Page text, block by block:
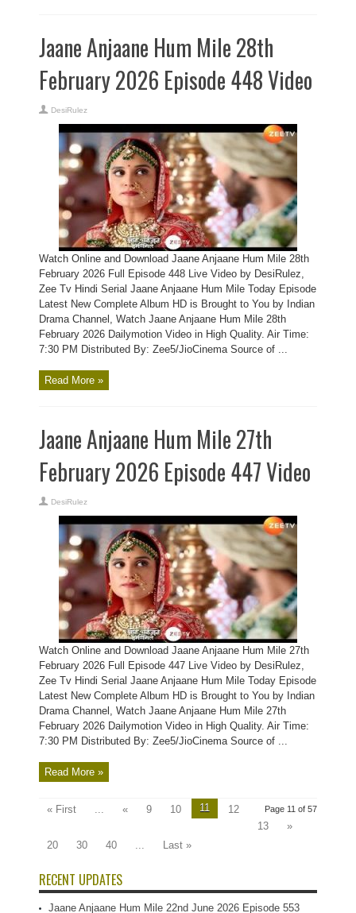
Jaane Anjaane Hum Mile 28th
February 2026 Episode 448 Video
DesiRulez
Watch Online and Download Jaane Anjaane Hum Mile 28th
February 2026 Full Episode 448 Live Video by DesiRulez,
Zee Tv Hindi Serial Jaane Anjaane Hum Mile Today Episode
Latest New Complete Album HD is Brought to You by Indian
Drama Channel, Watch Jaane Anjaane Hum Mile 28th
February 2026 Dailymotion Video in High Quality. Air Time:
7:30 PM Distributed By: Zee5/JioCinema Source of ...
Read More »
Jaane Anjaane Hum Mile 27th
February 2026 Episode 447 Video
DesiRulez
Watch Online and Download Jaane Anjaane Hum Mile 27th
February 2026 Full Episode 447 Live Video by DesiRulez,
Zee Tv Hindi Serial Jaane Anjaane Hum Mile Today Episode
Latest New Complete Album HD is Brought to You by Indian
Drama Channel, Watch Jaane Anjaane Hum Mile 27th
February 2026 Dailymotion Video in High Quality. Air Time:
7:30 PM Distributed By: Zee5/JioCinema Source of ...
Read More »
Page 11 of 57
« First ... « 9 10 11
12
13
»
20
30 40 ... Last »
RECENT UPDATES
Jaane Anjaane Hum Mile 22nd June 2026 Episode 553